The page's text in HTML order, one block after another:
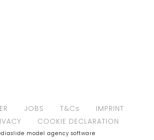
JOBS T&Cs
IMPRINT
COOKIE DECLARATION
model agency software